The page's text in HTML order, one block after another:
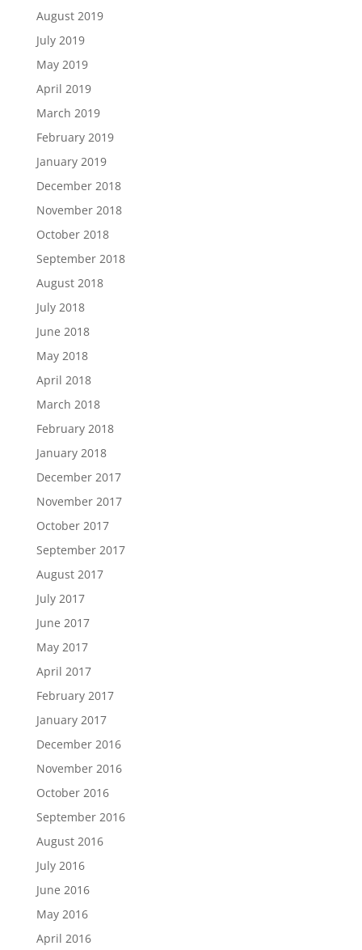
August 2019
July 2019
May 2019
April 2019
March 2019
February 2019
January 2019
December 2018
November 2018
October 2018
September 2018
August 2018
July 2018
June 2018
May 2018
April 2018
March 2018
February 2018
January 2018
December 2017
November 2017
October 2017
September 2017
August 2017
July 2017
June 2017
May 2017
April 2017
February 2017
January 2017
December 2016
November 2016
October 2016
September 2016
August 2016
July 2016
June 2016
May 2016
April 2016